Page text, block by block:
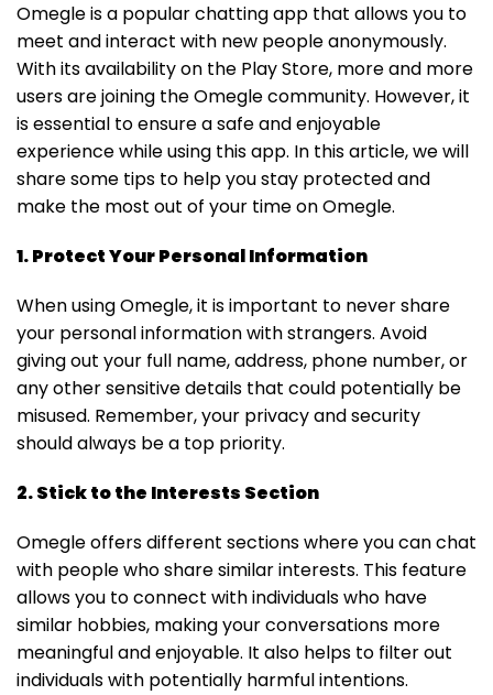
Omegle is a popular chatting app that allows you to
meet and interact with new people anonymously.
With its availability on the Play Store, more and more
users are joining the Omegle community. However, it
is essential to ensure a safe and enjoyable
experience while using this app. In this article, we will
share some tips to help you stay protected and
make the most out of your time on Omegle.
1. Protect Your Personal Information
When using Omegle, it is important to never share
your personal information with strangers. Avoid
giving out your full name, address, phone number, or
any other sensitive details that could potentially be
misused. Remember, your privacy and security
should always be a top priority.
2. Stick to the Interests Section
Omegle offers different sections where you can chat
with people who share similar interests. This feature
allows you to connect with individuals who have
similar hobbies, making your conversations more
meaningful and enjoyable. It also helps to filter out
individuals with potentially harmful intentions.